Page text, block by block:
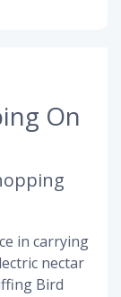
On
in carrying
nectar
Bird